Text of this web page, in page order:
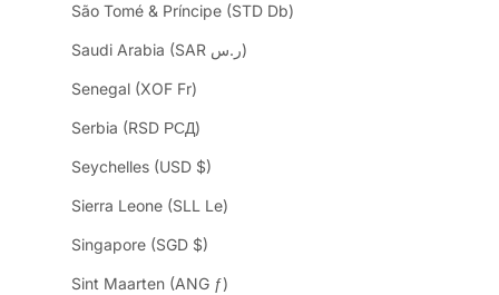
São Tomé & Príncipe (STD Db)
Saudi Arabia (SAR ر.س)
Senegal (XOF Fr)
Serbia (RSD РСД)
Seychelles (USD $)
Sierra Leone (SLL Le)
Singapore (SGD $)
Sint Maarten (ANG ƒ)